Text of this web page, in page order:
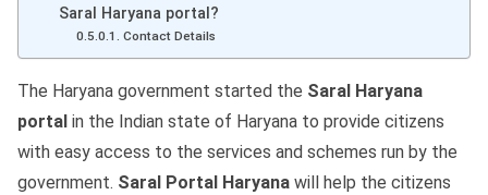
Saral Haryana portal?
Contact Details
The Haryana government started the Saral Haryana
portal in the Indian state of Haryana to provide citizens
with easy access to the services and schemes run by the
government. Saral Portal Haryana will help the citizens